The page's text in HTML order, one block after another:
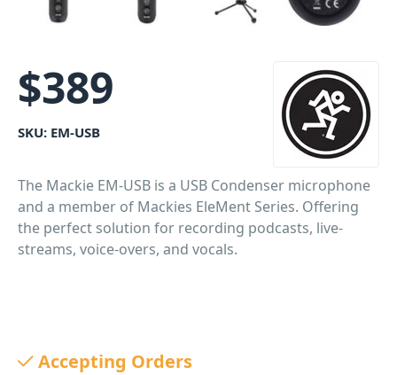
$389
SKU: EM-USB
The Mackie EM-USB is a USB Condenser microphone
and a member of Mackies EleMent Series. Offering
the perfect solution for recording podcasts, live-
streams, voice-overs, and vocals.
Accepting Orders